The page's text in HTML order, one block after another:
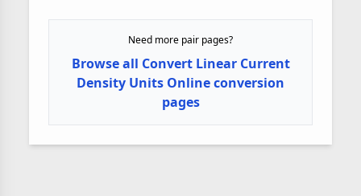
Need more pair pages?
Browse all Convert Linear Current
Density Units Online conversion
pages